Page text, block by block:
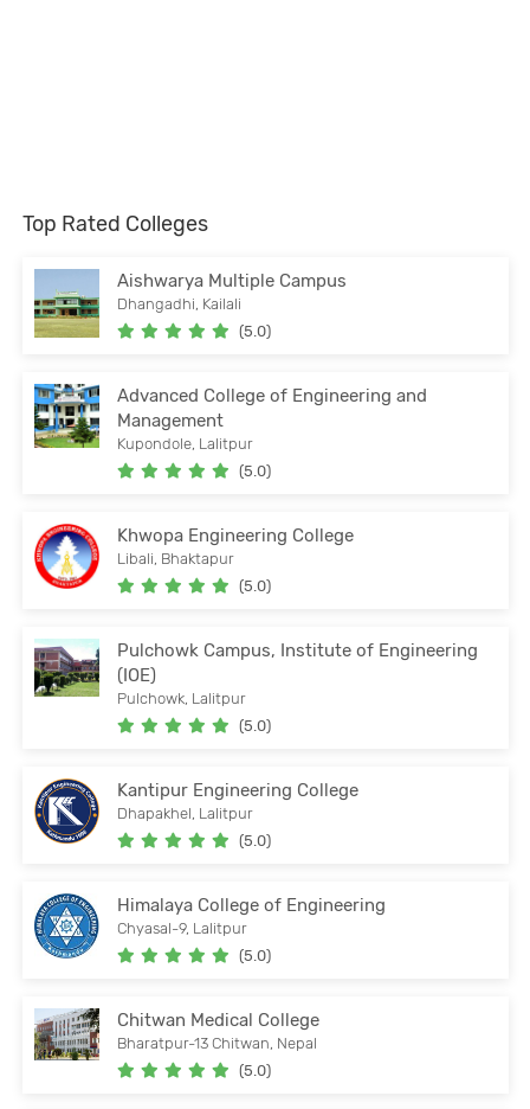
Top Rated Colleges
Aishwarya Multiple Campus
Dhangadhi, Kailali
(5.0)
Advanced College of Engineering and
Management
Kupondole, Lalitpur
(5.0)
Khwopa Engineering College
Libali, Bhaktapur
(5.0)
Pulchowk Campus, Institute of Engineering
(IOE)
Pulchowk, Lalitpur
(5.0)
Kantipur Engineering College
Dhapakhel, Lalitpur
(5.0)
Himalaya College of Engineering
Chyasal-9, Lalitpur
(5.0)
Chitwan Medical College
Bharatpur-13 Chitwan, Nepal
(5.0)